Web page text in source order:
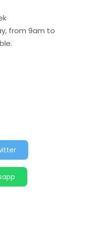
from 9am to